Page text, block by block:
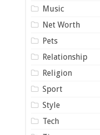
Music
Net Worth
Pets
Relationship
Religion
Sport
Style
Tech